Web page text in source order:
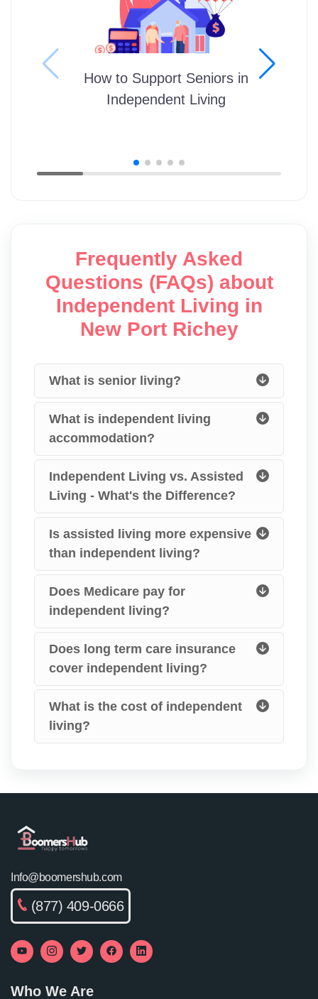
How to Support Seniors in
Independent Living
Frequently Asked
Questions (FAQs) about
Independent Living in
New Port Richey
What is senior living?
What is independent living
accommodation?
Independent Living vs. Assisted
Living - What's the Difference?
Is assisted living more expensive
than independent living?
Does Medicare pay for
independent living?
Does long term care insurance
cover independent living?
What is the cost of independent
living?
Info@boomershub.com
(877) 409-0666
Who We Are